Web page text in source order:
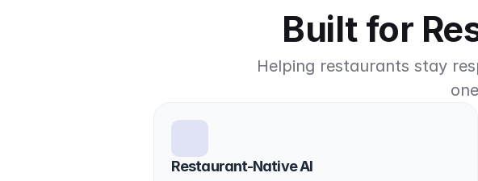
Built for
Helping restaurants stay
Restaurant-Native AI